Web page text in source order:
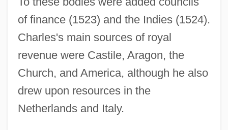
of finance (1523) and the Indies (1524).
Charles's main sources of royal
revenue were Castile, Aragon, the
Church, and America, although he also
drew upon resources in the
Netherlands and Italy.